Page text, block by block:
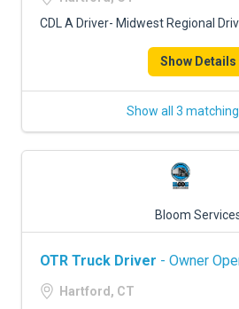
CDL A Driver- Midwest Regional
Show Details
Show all 3
Bloom
OTR Truck Driver - Owner
Hartford, CT